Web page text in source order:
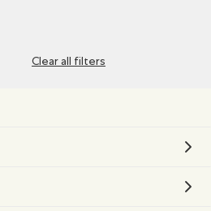
COLOUR: WHITE AND NATURALS
Clear all filters